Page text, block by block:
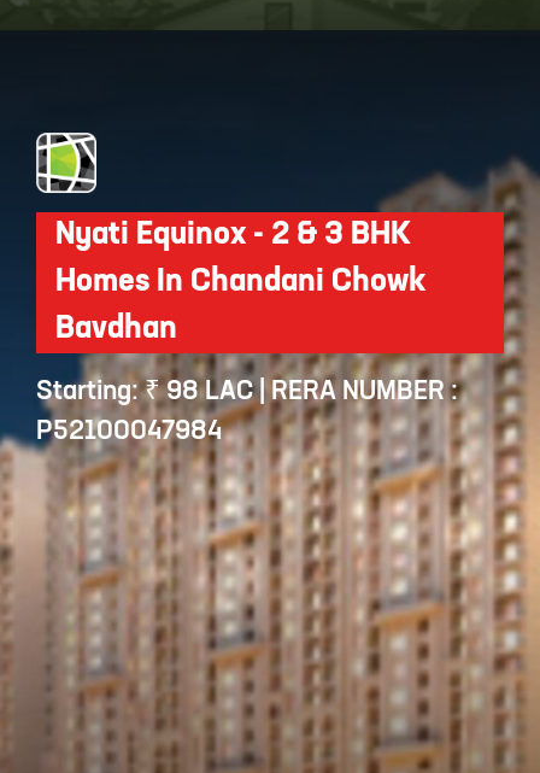
Nyati Equinox - 2 & 3 BHK
Homes In Chandani Chowk
Bavdhan
Starting: ₹ 98 LAC | RERA NUMBER :
P52100047984